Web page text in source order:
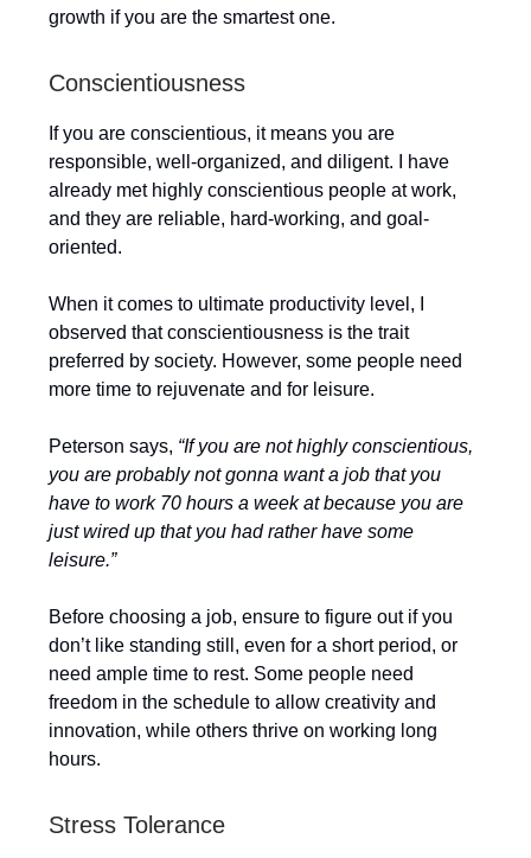
growth if you are the smartest one.
Conscientiousness
If you are conscientious, it means you are
responsible, well-organized, and diligent. I have
already met highly conscientious people at work,
and they are reliable, hard-working, and goal-
oriented.
When it comes to ultimate productivity level, I
observed that conscientiousness is the trait
preferred by society. However, some people need
more time to rejuvenate and for leisure.
Peterson says, “If you are not highly conscientious,
you are probably not gonna want a job that you
have to work 70 hours a week at because you are
just wired up that you had rather have some
leisure.”
Before choosing a job, ensure to figure out if you
don’t like standing still, even for a short period, or
need ample time to rest. Some people need
freedom in the schedule to allow creativity and
innovation, while others thrive on working long
hours.
Stress Tolerance